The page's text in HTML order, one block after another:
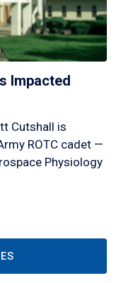
Impacted
Cutshall is
ROTC cadet —
Physiology